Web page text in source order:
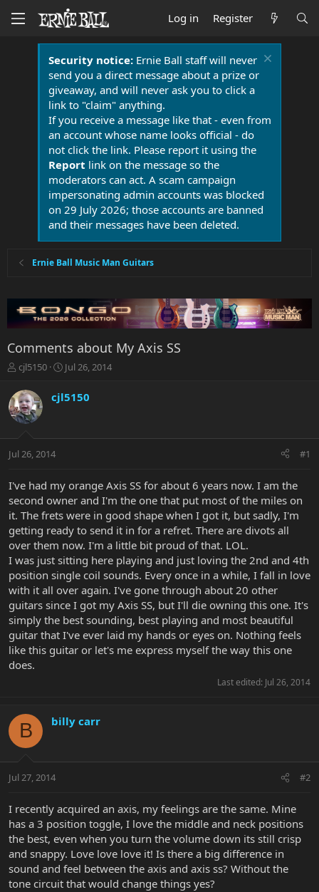
Log in Register
Security notice:Ernie Ball staff will never
send you a direct message about a prize or
giveaway, and will never ask you to click a
link to "claim" anything.
If you receive a message like that - even from
an account whose name looks official - do
not click the link. Please report it using the
Report link on the message so the
moderators can act. A scam campaign
impersonating admin accounts was blocked
on 29 July 2026; those accounts are banned
and their messages have been deleted.
Ernie Ball Music Man Guitars
Comments about My Axis SS
T
r
e
a
t
r
e
cjl5150
S
a
r
a
Jul 26, 2014
cjl5150
Jul 26, 2014 #1
I've had my orange Axis SS for about 6 years now. I am the
second owner and I'm the one that put most of the miles on
it. The frets were in good shape when I got it, but sadly, I'm
getting ready to send it in for a refret. There are divots all
over them now. I'm a little bit proud of that. LOL.
I was just sitting here playing and just loving the 2nd and 4th
position single coil sounds. Every once in a while, I fall in love
with it all over again. I've gone through about 20 other
guitars since I got my Axis SS, but I'll die owning this one. It's
simply the best sounding, best playing and most beautiful
guitar that I've ever laid my hands or eyes on. Nothing feels
like this guitar or let's me express myself the way this one
does.
Last edited: Jul 26, 2014
B billy carr
Jul 27, 2014 #2
I recently acquired an axis, my feelings are the same. Mine
has a 3 position toggle, I love the middle and neck positions
the best, even when you turn the volume down its still crisp
and snappy. Love love love it! Is there a big difference in
sound and feel between the axis and axis ss? Without the
tone circuit that would change things yes?